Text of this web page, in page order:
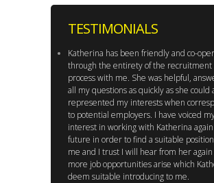
TESTIMONIALS
Katherina has been friendly and co-
through the entirety of the recruitment
process with me. She was helpful,
all my questions as quickly as she could
represented my interests when
to potential employers. I have voiced
interest in working with Katherina
future in order to find a suitable
me and I trust I will hear from her again
more job opportunities arise which
deem suitable introducing to me.